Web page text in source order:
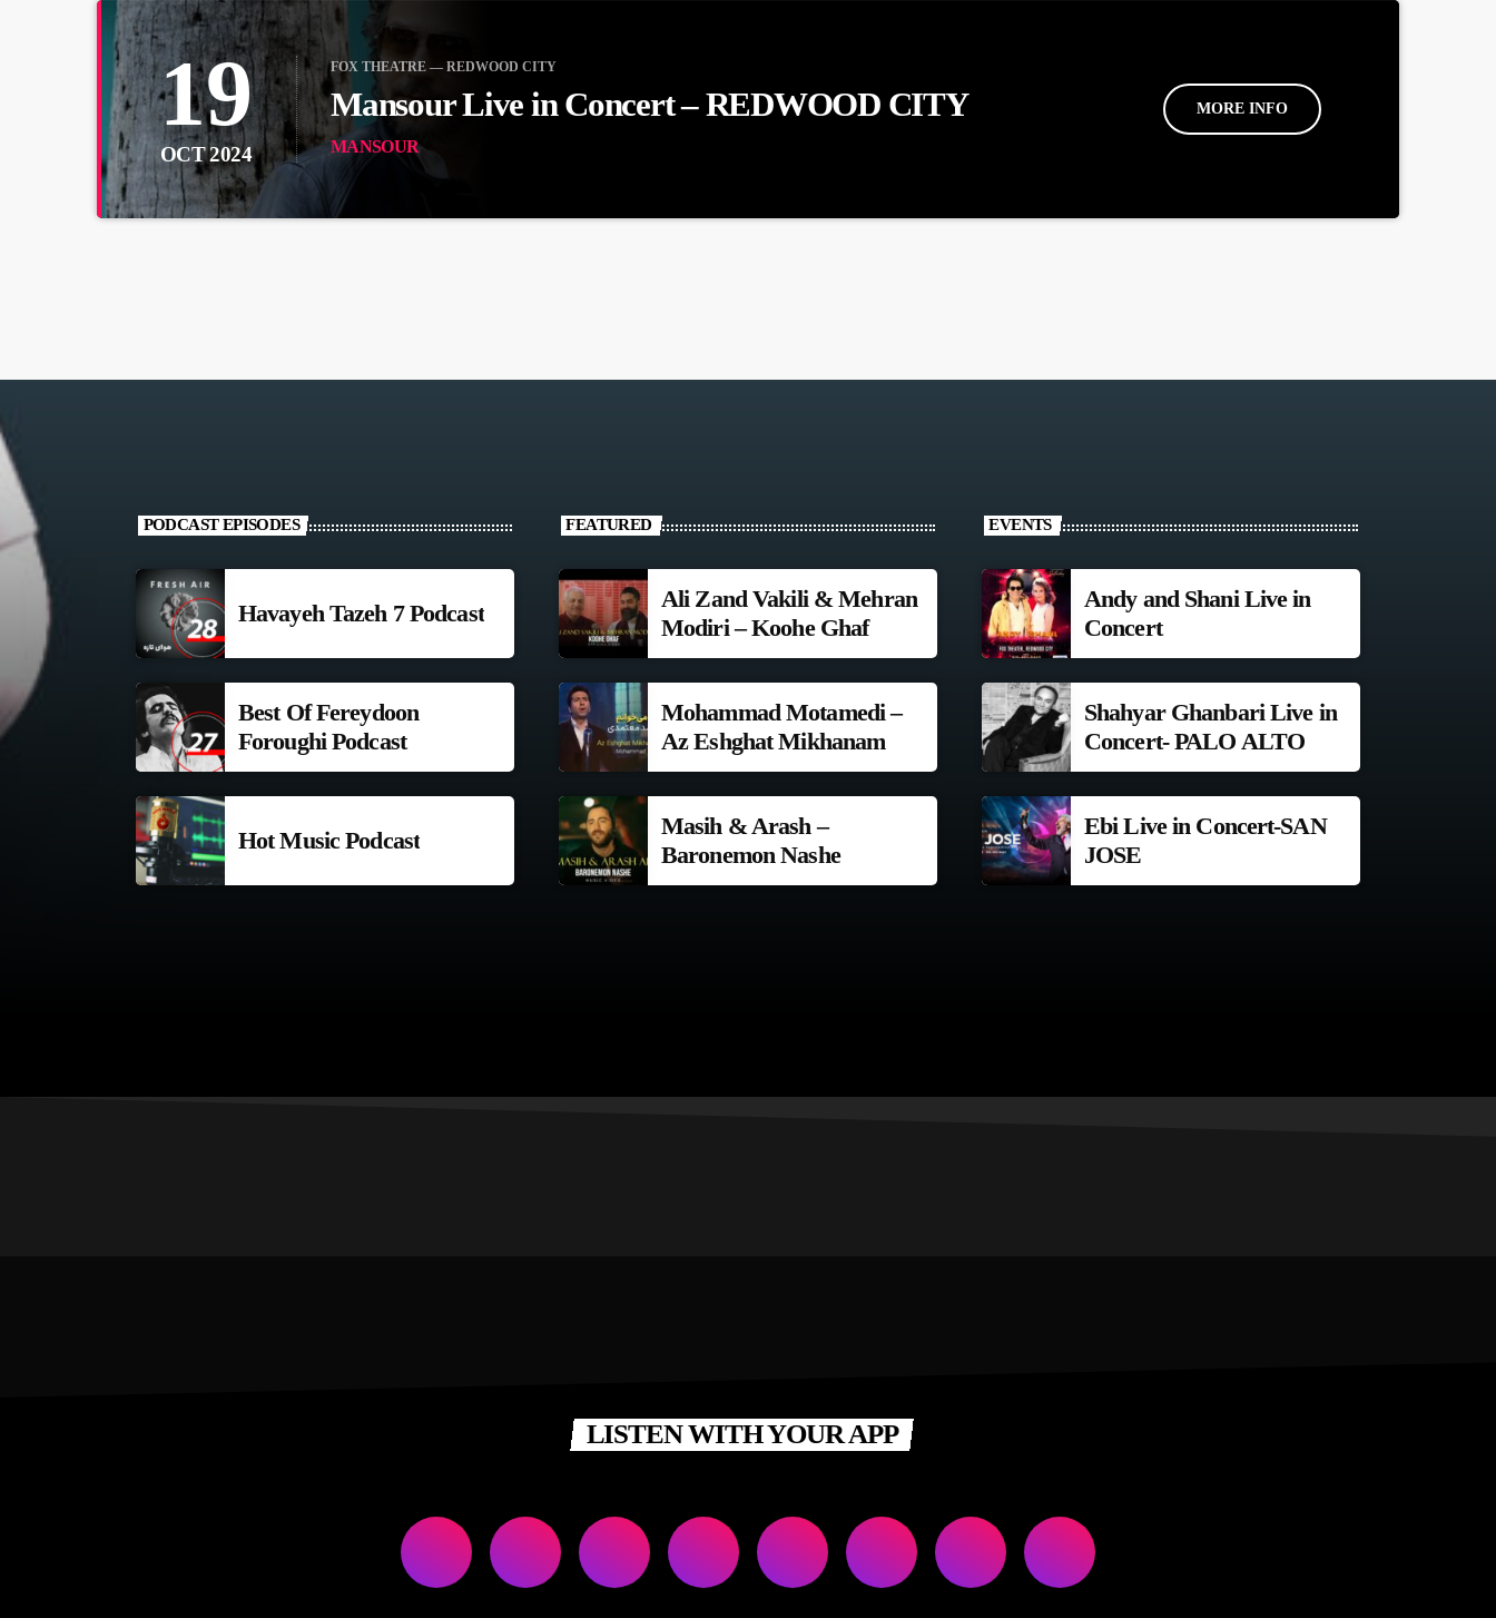
19
OCT 2024
FOX THEATRE — REDWOOD CITY
Mansour Live in Concert – REDWOOD CITY
MANSOUR
MORE INFO
PODCAST EPISODES
Havayeh Tazeh 7 Podcast
Best Of Fereydoon
Foroughi Podcast
Hot Music Podcast
FEATURED
Ali Zand Vakili & Mehran
Modiri – Koohe Ghaf
Mohammad Motamedi –
Az Eshghat Mikhanam
Masih & Arash –
Baronemon Nashe
EVENTS
Andy and Shani Live in
Concert
Shahyar Ghanbari Live in
Concert- PALO ALTO
Ebi Live in Concert-SAN
JOSE
LISTEN WITH YOUR APP